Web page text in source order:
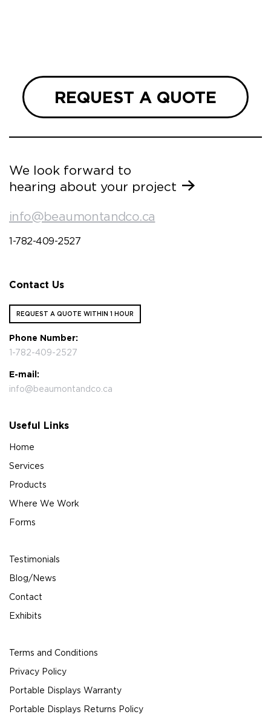
REQUEST A QUOTE
We look forward to
hearing about your project
info@beaumontandco.ca
1-782-409-2527
Contact Us
REQUEST A QUOTE WITHIN 1 HOUR
Phone Number:
1-782-409-2527
E-mail:
info@beaumontandco.ca
Useful Links
Home
Services
Products
Where We Work
Forms
Testimonials
Blog/News
Contact
Exhibits
Terms and Conditions
Privacy Policy
Portable Displays Warranty
Portable Displays Returns Policy